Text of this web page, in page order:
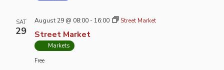
SAT
29 Street Market
August 29 @ 08:00 - 16:00 Street Market
Markets
Free